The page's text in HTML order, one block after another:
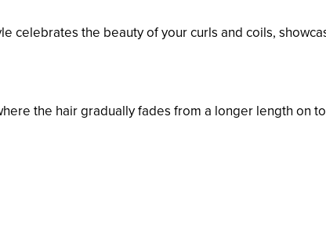
celebrates the beauty of your curls and coils,
the hair gradually fades from a longer length on